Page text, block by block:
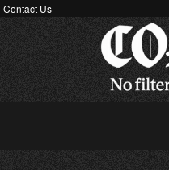
Contact Us